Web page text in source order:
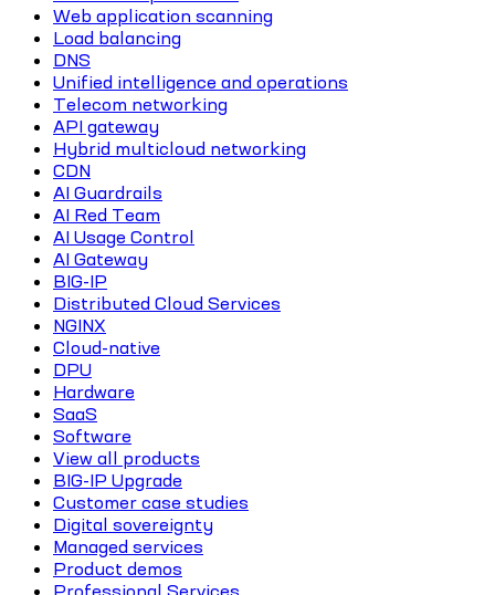
Web application scanning
Load balancing
DNS
Unified intelligence and operations
Telecom networking
API gateway
Hybrid multicloud networking
CDN
AI Guardrails
AI Red Team
AI Usage Control
AI Gateway
BIG-IP
Distributed Cloud Services
NGINX
Cloud-native
DPU
Hardware
SaaS
Software
View all products
BIG-IP Upgrade
Customer case studies
Digital sovereignty
Managed services
Product demos
Professional Services